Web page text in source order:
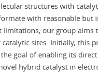
structures with
with reasonable
limitations, our group
sites. Initially, this
goal of enabling its
hybrid catalyst in